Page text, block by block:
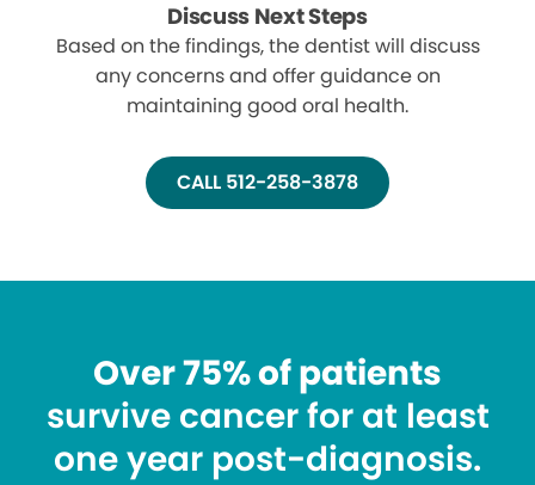
Discuss Next Steps
Based on the findings, the dentist will discuss
any concerns and offer guidance on
maintaining good oral health.
CALL 512-258-3878
Over 75% of patients
survive cancer for at least
one year post-diagnosis.